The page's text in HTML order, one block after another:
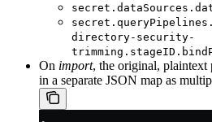
directory-security-
On import, the original, plaintext
in a separate JSON map as